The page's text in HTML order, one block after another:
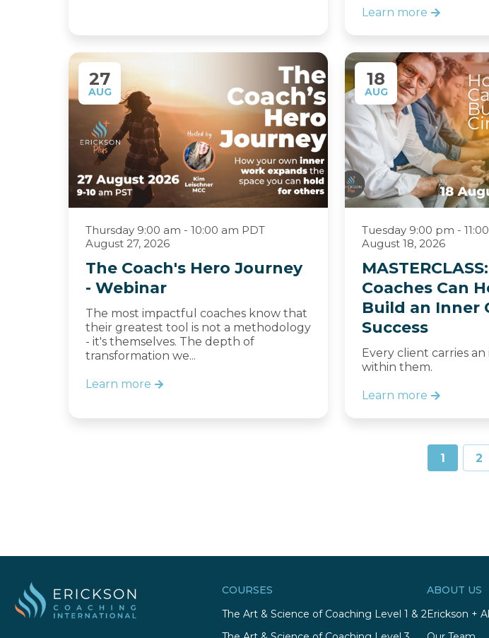
Learn more
27
AUG
Thursday 9:00 am - 10:00 am PDT
August 27, 2026
The Coach's Hero Journey
- Webinar
The most impactful coaches know that
their greatest tool is not a methodology
- it's themselves. The depth of
transformation we...
Learn more
18
AUG
Tuesday 9:00 pm -
August 18, 2026
Coaches Can
Build an Inner
Success
Every client carries an
within them.
Learn more
1 2
COURSES
The Art & Science of Coaching Level 1 & 2
ABOUT US
Erickson +